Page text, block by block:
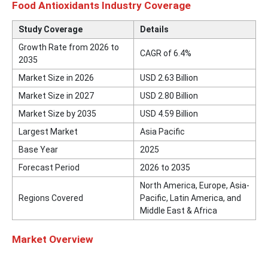
Food Antioxidants Industry Coverage
Study Coverage
Details
Growth Rate from 2026 to
2035
CAGR of 6.4%
Market Size in 2026
USD 2.63 Billion
Market Size in 2027
USD 2.80 Billion
Market Size by 2035
USD 4.59 Billion
Largest Market
Asia Pacific
Base Year
2025
Forecast Period
2026 to 2035
Regions Covered
North America, Europe, Asia-
Pacific, Latin America, and
Middle East & Africa
Market Overview